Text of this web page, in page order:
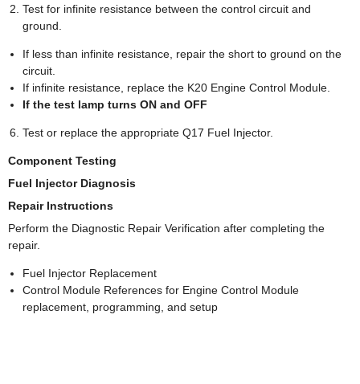
Test for infinite resistance between the control circuit and
ground.
If less than infinite resistance, repair the short to ground on the
circuit.
If infinite resistance, replace the K20 Engine Control Module.
If the test lamp turns ON and OFF
Test or replace the appropriate Q17 Fuel Injector.
Component Testing
Fuel Injector Diagnosis
Repair Instructions
Perform the Diagnostic Repair Verification after completing the
repair.
Fuel Injector Replacement
Control Module References for Engine Control Module
replacement, programming, and setup